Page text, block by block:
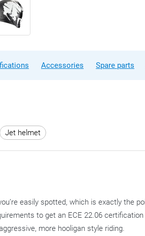
Accessories Spare parts
Jet helmet
easily spotted, which is exactly the
to get an ECE 22.06
more hooligan style riding.